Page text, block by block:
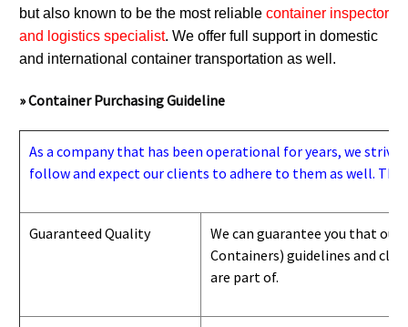
but also known to be the most reliable container inspector
and logistics specialist. We offer full support in domestic
and international container transportation as well.
» Container Purchasing Guideline
As a company that has been operational for years, we
follow and expect our clients to adhere to them as well.
Guaranteed Quality
We can guarantee you that
Containers) guidelines and
are part of.